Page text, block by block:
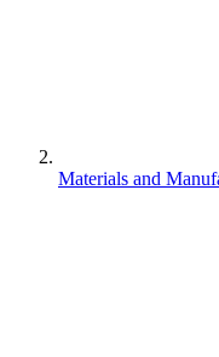
Materials and